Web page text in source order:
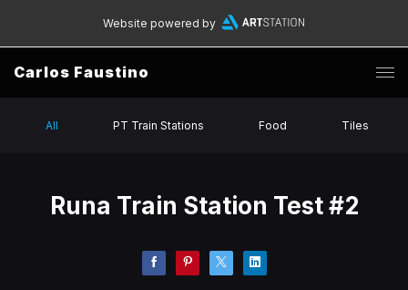
Website powered by
Carlos Faustino
All PT Train Stations Food Tiles
Runa Train Station Test #2